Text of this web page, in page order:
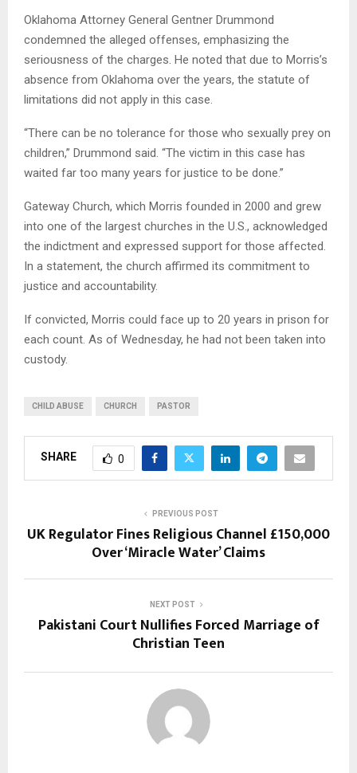
Oklahoma Attorney General Gentner Drummond
condemned the alleged offenses, emphasizing the
seriousness of the charges. He noted that due to Morris’s
absence from Oklahoma over the years, the statute of
limitations did not apply in this case.
“There can be no tolerance for those who sexually prey on
children,” Drummond said. “The victim in this case has
waited far too many years for justice to be done.”
Gateway Church, which Morris founded in 2000 and grew
into one of the largest churches in the U.S., acknowledged
the indictment and expressed support for those affected.
In a statement, the church affirmed its commitment to
justice and accountability.
If convicted, Morris could face up to 20 years in prison for
each count. As of Wednesday, he had not been taken into
custody.
CHILD ABUSE CHURCH PASTOR
SHARE 0
PREVIOUS POST
UK Regulator Fines Religious Channel £150,000
Over ‘Miracle Water’ Claims
NEXT POST
Pakistani Court Nullifies Forced Marriage of
Christian Teen